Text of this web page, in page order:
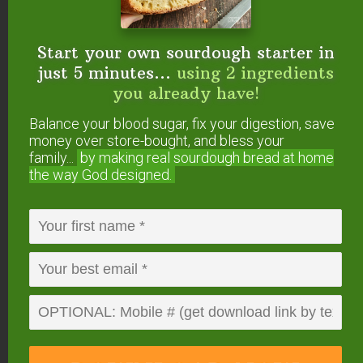
AboutMegan
Stevens
Megan lives in a tiny house
in Oregon with her husband and three
children. She owned agut-healing,
Traditional cafefor 7 years, which she and
her husband just sold to begin their next
adventure of adopting a fourth child. She
loves helping others on their healing
journeys, as well as innovating grain-free,
sugar-free recipes. Megan also works as a
Health Consultant, helping clients to
implement and succeed on healing diets.
Start your own sourdough starter in
just 5 minutes... using 2 ingredients
you already have!
Balance your blood sugar, fix your digestion, save
money over store-bought, and bless your
family...
by making real sourdough bread at home
the way God designed.